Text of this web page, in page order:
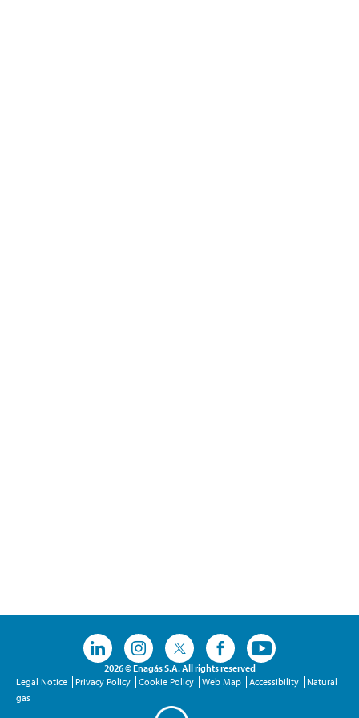
2026 © Enagás S.A. All rights reserved
Legal Notice
Privacy Policy Cookie Policy Web Map Accessibility
Natural
gas